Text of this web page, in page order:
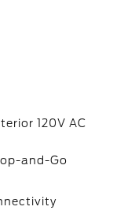
120V AC
and-Go